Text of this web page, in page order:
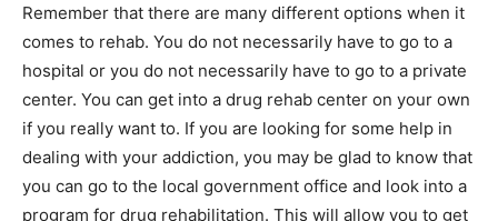
Remember that there are many different options when it
comes to rehab. You do not necessarily have to go to a
hospital or you do not necessarily have to go to a private
center. You can get into a drug rehab center on your own
if you really want to. If you are looking for some help in
dealing with your addiction, you may be glad to know that
you can go to the local government office and look into a
program for drug rehabilitation. This will allow you to get